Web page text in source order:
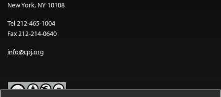
New York, NY 10108
Tel 212-465-1004
Fax 212-214-0640
info@cpj.org